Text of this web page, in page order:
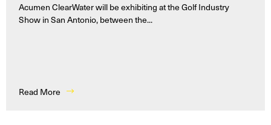
Acumen ClearWater will be exhibiting at the Golf Industry
Show in San Antonio, between the...
Read More